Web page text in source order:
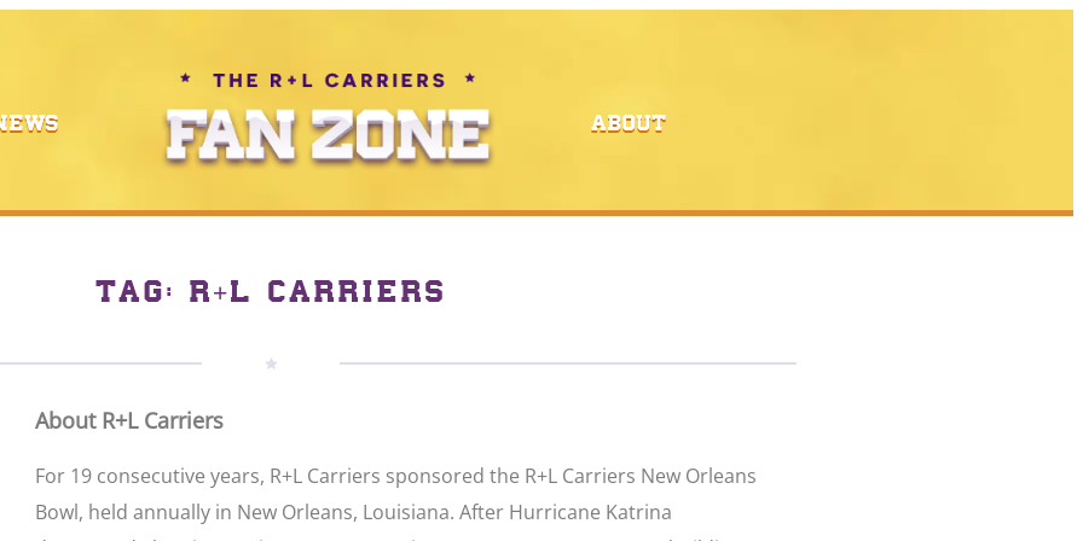
ABOUT
TAG: R+L CARRIERS
About R+L Carriers
For 19 consecutive years, R+L Carriers sponsored the R+L Carriers New Orleans
Bowl, held annually in New Orleans, Louisiana. After Hurricane Katrina